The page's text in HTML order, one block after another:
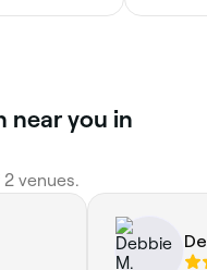
near you in
venues.